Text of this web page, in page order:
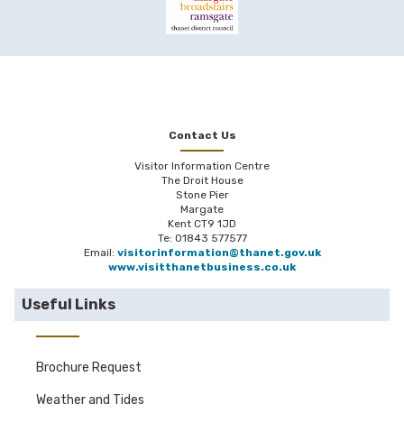
Contact Us
Visitor Information Centre
The Droit House
Stone Pier
Margate
Kent CT9 1JD
Te: 01843 577577
Email: visitorinformation@thanet.gov.uk
www.visitthanetbusiness.co.uk
Useful Links
Brochure Request
Weather and Tides